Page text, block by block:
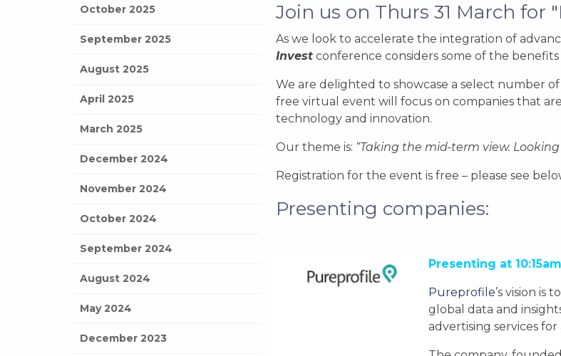
October 2025
September 2025
August 2025
April 2025
March 2025
December 2024
November 2024
October 2024
September 2024
August 2024
May 2024
December 2023
Join us on Thurs 31 March for
As we look to accelerate the integration of
Invest conference considers some of the
We are delighted to showcase a select number
free virtual event will focus on companies that
technology and innovation.
Our theme is: “Taking the mid-term view.
Registration for the event is free – please see
Presenting companies:
Presenting at
Pureprofile’s vision is
global data and
advertising services